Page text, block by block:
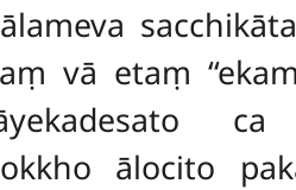
vā etaṃ
ālocito